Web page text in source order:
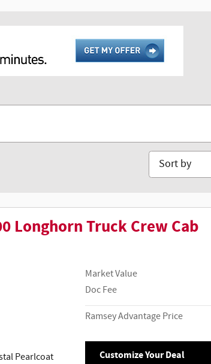
Sort by
Longhorn Truck Crew Cab
Pearlcoat
Market Value
Doc Fee
Ramsey Advantage Price
Customize Your Deal